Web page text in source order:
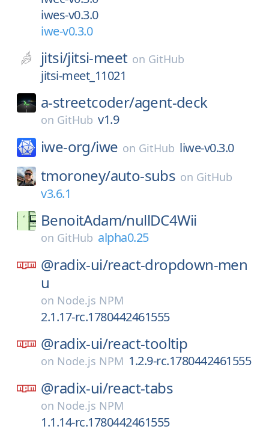
iwes-v0.3.0
iwe-v0.3.0
jitsi/jitsi-meet on GitHub
jitsi-meet_11021
a-streetcoder/agent-deck
on GitHub v1.9
iwe-org/iwe on GitHub liwe-v0.3.0
tmoroney/auto-subs on GitHub
v3.6.1
BenoitAdam/nullDC4Wii
on GitHub alpha0.25
@radix-ui/react-dropdown-men
u
on Node.js NPM
2.1.17-rc.1780442461555
@radix-ui/react-tooltip
on Node.js NPM 1.2.9-rc.1780442461555
@radix-ui/react-tabs
on Node.js NPM
1.1.14-rc.1780442461555